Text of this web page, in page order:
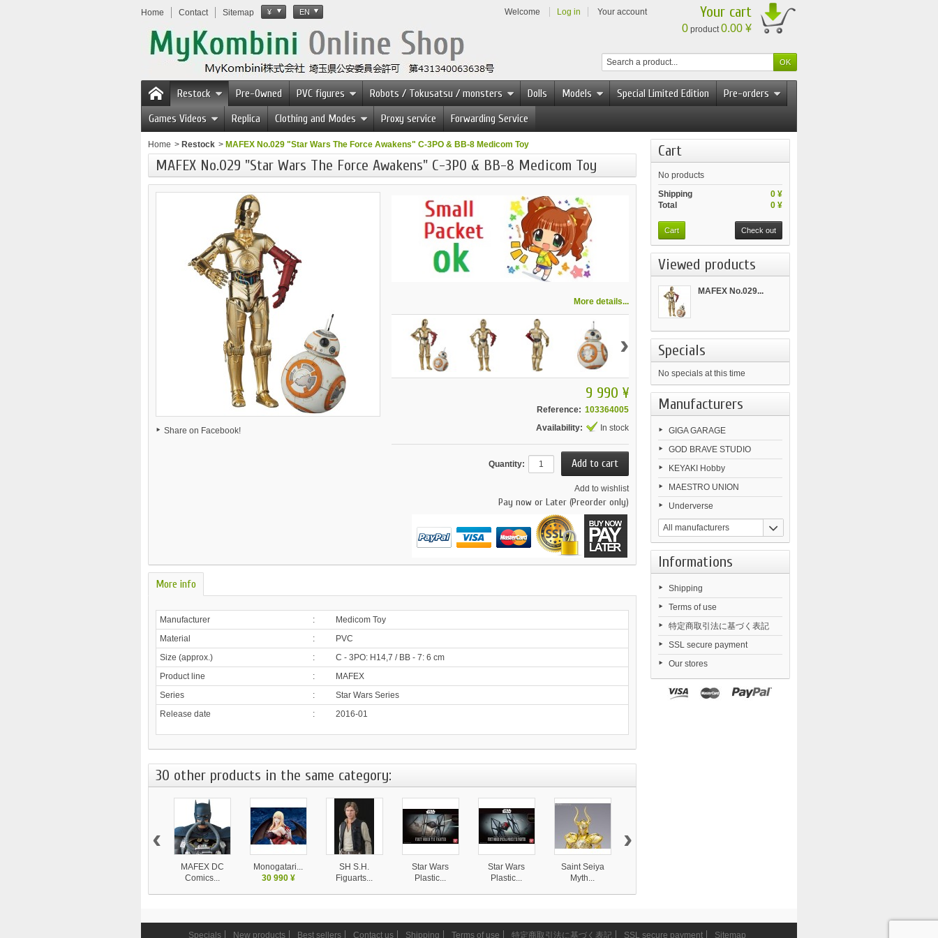
Home Contact Sitemap ¥ EN Welcome Log in Your account Your cart
0 product0.00 ¥
Restock Pre-Owned PVC figures Robots / Tokusatsu / monsters Dolls Models Special Limited Edition
Pre-orders
Games Videos
Replica Clothing and Modes Proxy service Forwarding Service
Home > Restock > MAFEX No.029 "Star Wars The Force Awakens" C-3PO & BB-8 Medicom Toy
MAFEX No.029 "Star Wars The Force Awakens" C-3PO & BB-8 Medicom Toy
Share on Facebook!
More details...
›
9 990 ¥
Reference: 103364005
Availability:
In stock
Quantity:
Add to wishlist
Pay now or Later (Preorder only)
More info
Manufacturer :
Medicom Toy
Material
:
PVC
Size (approx.)
:
C - 3PO: H14,7 / BB - 7: 6 cm
Product line
:
MAFEX
Series
:
Star Wars Series
Release date
: 2016-01
30 other products in the same category:
MAFEX DC
Comics...
Monogatari...
30 990 ¥
SH S.H.
Figuarts...
Star Wars
Plastic...
Star Wars
Plastic...
Saint Seiya
Myth...
‹ ›
Cart
No products
0 ¥
Shipping
0 ¥
Total
Cart Check out
Viewed products
MAFEX No.029...
Specials
No specials at this time
Manufacturers
GIGA GARAGE
GOD BRAVE STUDIO
KEYAKI Hobby
MAESTRO UNION
Underverse
All manufacturers
Informations
Shipping
Terms of use
特定商取引法に基づく表記
SSL secure payment
Our stores
Specials New products Best sellers Contact us Shipping Terms of use 特定商取引法に基づく表記 SSL secure payment Sitemap